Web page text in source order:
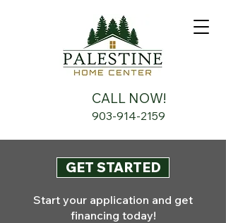
GET STARTED
Start your application and get
financing today!
CALL NOW!
903-914-2159